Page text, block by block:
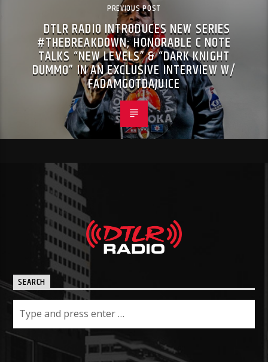
PREVIOUS POST
DTLR RADIO INTRODUCES NEW SERIES
#THEBREAKDOWN; HONORABLE C NOTE
TALKS “NEW LEVELS” & “DARK KNIGHT
DUMMO” IN AN EXCLUSIVE INTERVIEW W/
FADAMGOTDAJUICE
SEARCH